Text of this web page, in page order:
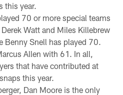
this year.
70 or more special teams
Watt and Miles Killebrew
Benny Snell has played 70.
Allen with 61. In all,
that have contributed at
this year.
Dan Moore is the only